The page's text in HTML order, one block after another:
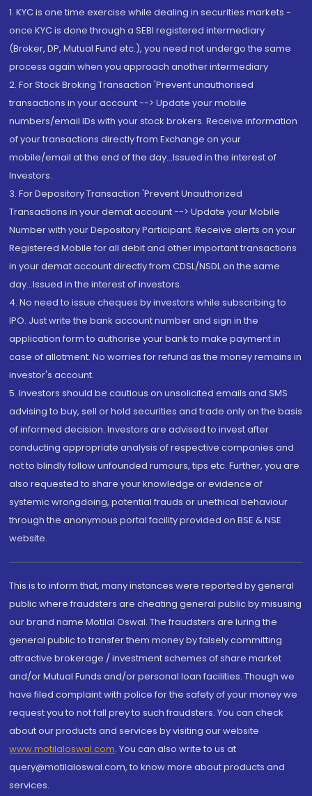
1. KYC is one time exercise while dealing in securities markets -
once KYC is done through a SEBI registered intermediary
(Broker, DP, Mutual Fund etc.), you need not undergo the same
process again when you approach another intermediary
2. For Stock Broking Transaction 'Prevent unauthorised
transactions in your account --> Update your mobile
numbers/email IDs with your stock brokers. Receive information
of your transactions directly from Exchange on your
mobile/email at the end of the day...Issued in the interest of
Investors.
3. For Depository Transaction 'Prevent Unauthorized
Transactions in your demat account --> Update your Mobile
Number with your Depository Participant. Receive alerts on your
Registered Mobile for all debit and other important transactions
in your demat account directly from CDSL/NSDL on the same
day...Issued in the interest of investors.
4. No need to issue cheques by investors while subscribing to
IPO. Just write the bank account number and sign in the
application form to authorise your bank to make payment in
case of allotment. No worries for refund as the money remains in
investor's account.
5. Investors should be cautious on unsolicited emails and SMS
advising to buy, sell or hold securities and trade only on the basis
of informed decision. Investors are advised to invest after
conducting appropriate analysis of respective companies and
not to blindly follow unfounded rumours, tips etc. Further, you are
also requested to share your knowledge or evidence of
systemic wrongdoing, potential frauds or unethical behaviour
through the anonymous portal facility provided on BSE & NSE
website.
This is to inform that, many instances were reported by general
public where fraudsters are cheating general public by misusing
our brand name Motilal Oswal. The fraudsters are luring the
general public to transfer them money by falsely committing
attractive brokerage / investment schemes of share market
and/or Mutual Funds and/or personal loan facilities. Though we
have filed complaint with police for the safety of your money we
request you to not fall prey to such fraudsters. You can check
about our products and services by visiting our website
www.motilaloswal.com. You can also write to us at
query@motilaloswal.com, to know more about products and
services.